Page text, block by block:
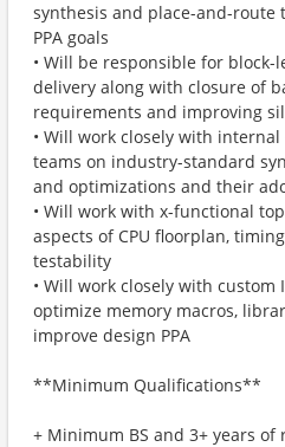
synthesis and place-and-route
PPA goals
• Will be responsible for block-
delivery along with closure of
requirements and improving
• Will work closely with internal
teams on industry-standard
and optimizations and their
• Will work with x-functional
aspects of CPU floorplan,
testability
• Will work closely with custom
optimize memory macros,
improve design PPA
**Minimum Qualifications**
+ Minimum BS and 3+ years